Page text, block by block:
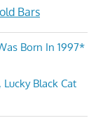
Bars
Born In 1997*
Lucky Black Cat